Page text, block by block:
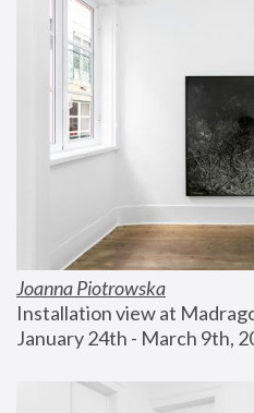
Joanna Piotrowska
Installation view at
January 24th - March 9th,